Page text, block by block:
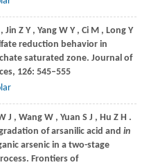
, Jin Z Y , Yang W Y , Ci M , Long Y
reduction behavior in
saturated zone. Journal of
, 126: 545–555
J , Wang W , Yuan S J , Hu Z H .
of arsanilic acid and in
arsenic in a two-stage
Frontiers of